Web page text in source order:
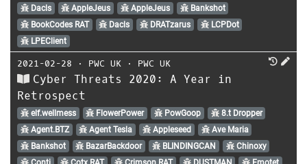
Dacls AppleJeus AppleJeus
Bankshot
BookCodes RAT
Dacls DRATzarus
LCPDot
LPEClient
2021-02-28 ⋅ PWC UK ⋅ PWC UK
Cyber Threats 2020: A Year in
Retrospect
elf.wellmess FlowerPower PowGoop
8.t Dropper
Agent.BTZ
Agent Tesla Appleseed
Ave Maria
Bankshot
BazarBackdoor BLINDINGCAN
Chinoxy